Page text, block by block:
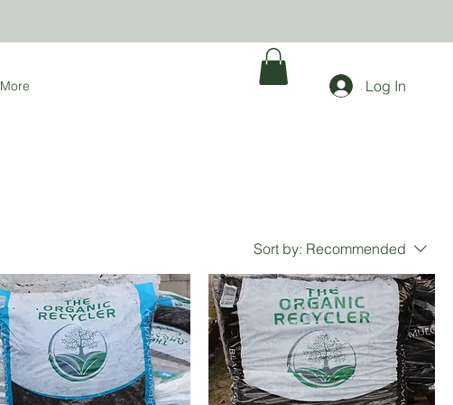
More Log In
Sort by: Recommended